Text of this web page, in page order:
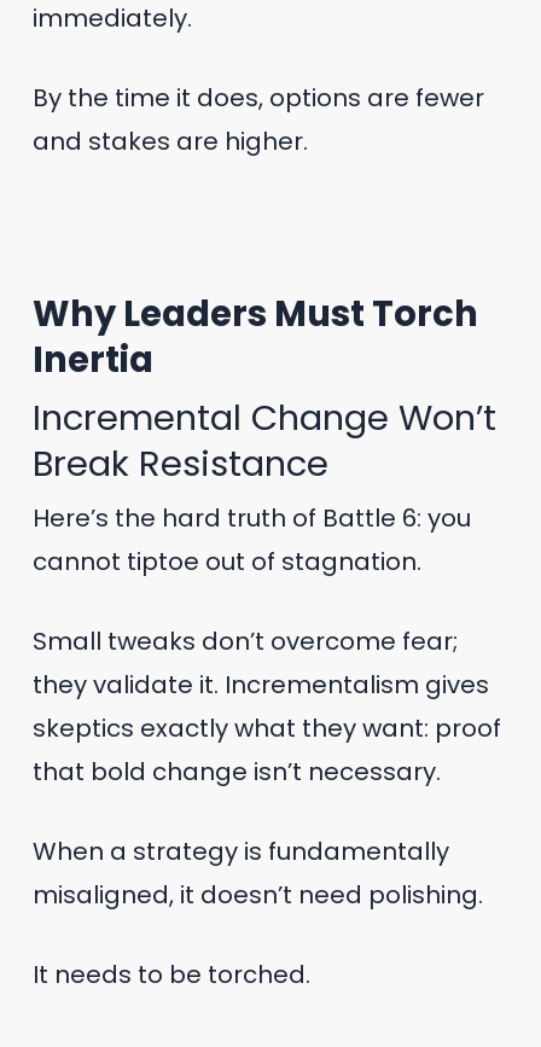
immediately.
By the time it does, options are fewer
and stakes are higher.
Why Leaders Must Torch
Inertia
Incremental Change Won’t
Break Resistance
Here’s the hard truth of Battle 6: you
cannot tiptoe out of stagnation.
Small tweaks don’t overcome fear;
they validate it. Incrementalism gives
skeptics exactly what they want: proof
that bold change isn’t necessary.
When a strategy is fundamentally
misaligned, it doesn’t need polishing.
It needs to be torched.